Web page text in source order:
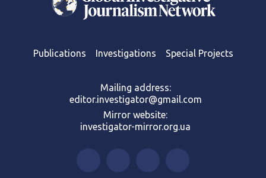
Publications Investigations Special Projects
Mailing address:
editor.investigator@gmail.com
Mirror website:
investigator-mirror.org.ua